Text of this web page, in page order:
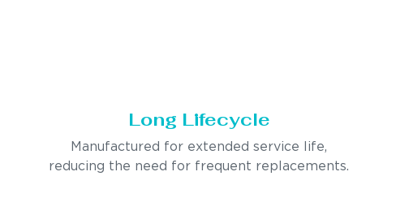
Long Lifecycle
Manufactured for extended service life,
reducing the need for frequent replacements.